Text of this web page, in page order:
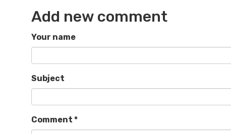
Add new comment
Your name
Subject
Comment *